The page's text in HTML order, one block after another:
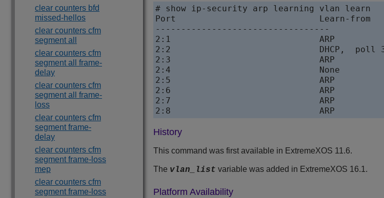
clear counters bfd
missed-hellos
clear counters cfm
segment all
clear counters cfm
segment all frame-
delay
clear counters cfm
segment all frame-
loss
clear counters cfm
segment frame-
delay
clear counters cfm
segment frame-loss
mep
clear counters cfm
segment frame-loss
# show ip-security arp learning vlan learn
Port				Learn-from
----------------------------------
2:1				ARP
2:2				DHCP,  poll 300 sec, retries 3
2:3				ARP
2:4				None
2:5				ARP
2:6				ARP
2:7				ARP
2:8				ARP
History
This command was first available in ExtremeXOS 11.6.
The vlan_list variable was added in ExtremeXOS 16.1.
Platform Availability